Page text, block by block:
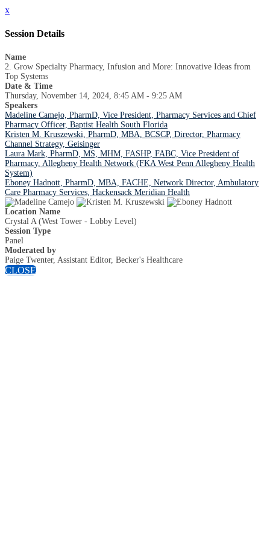
x
Session Details
Name
2. Grow Specialty Pharmacy, Infusion and More: Innovative Ideas from
Top Systems
Date & Time
Thursday, November 14, 2024, 8:45 AM - 9:25 AM
Speakers
Madeline Camejo, PharmD, Vice President, Pharmacy Services and Chief
Pharmacy Officer, Baptist Health South Florida
Kristen M. Kruszewski, PharmD, MBA, BCSCP, Director, Pharmacy
Channel Strategy, Geisinger
Laura Mark, PharmD, MS, MHM, FASHP, FABC, Vice President of
Pharmacy, Allegheny Health Network (FKA West Penn Allegheny Health
System)
Eboney Hadnott, PharmD, MBA, FACHE, Network Director, Ambulatory
Care Pharmacy Services, Hackensack Meridian Health
Location Name
Crystal A (West Tower - Lobby Level)
Session Type
Panel
Moderated by
Paige Twenter, Assistant Editor, Becker's Healthcare
CLOSE